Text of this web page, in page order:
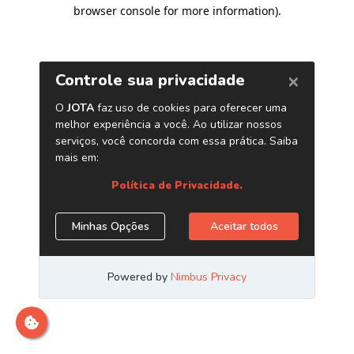
browser console for more information).